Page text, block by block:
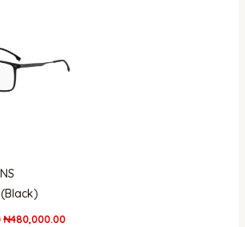
₦480,000.00